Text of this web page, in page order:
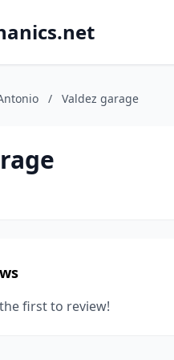
/ Valdez garage
first to review!